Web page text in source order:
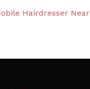
Hairdresser Near